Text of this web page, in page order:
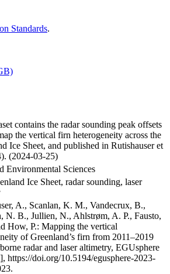
Standards.
contains the radar sounding peak offsets
the vertical firn heterogeneity across the
Ice Sheet, and published in Rutishauser et
(2024-03-25)
Environmental Sciences
Ice Sheet, radar sounding, laser
A., Scanlan, K. M., Vandecrux, B.,
N. B., Jullien, N., Ahlstrøm, A. P., Fausto,
How, P.: Mapping the vertical
of Greenland’s firn from 2011–2019
radar and laser altimetry, EGUsphere
https://doi.org/10.5194/egusphere-2023-